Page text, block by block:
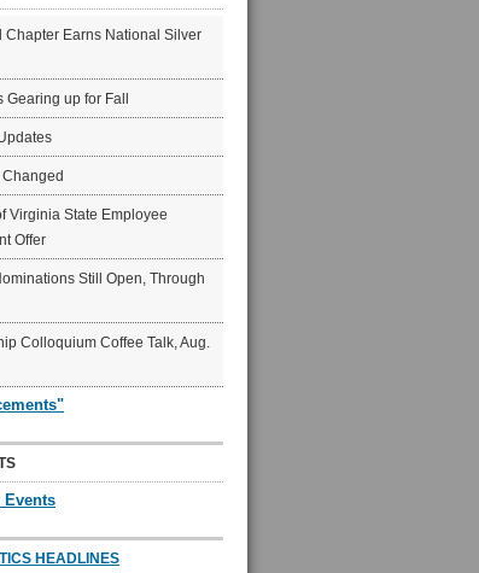
Chapter Earns National Silver
up for Fall
Virginia State Employee
Offer
Still Open, Through
Colloquium Coffee Talk, Aug.
HEADLINES